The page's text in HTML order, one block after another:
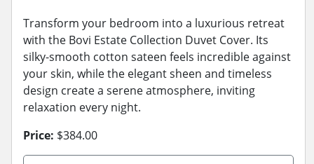
Transform your bedroom into a luxurious retreat
with the Bovi Estate Collection Duvet Cover. Its
silky-smooth cotton sateen feels incredible against
your skin, while the elegant sheen and timeless
design create a serene atmosphere, inviting
relaxation every night.
Price: $384.00